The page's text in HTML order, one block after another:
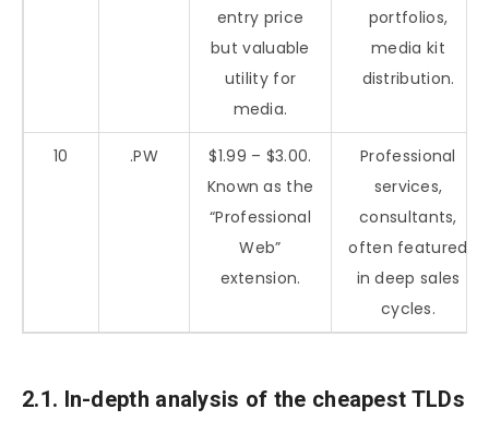
entry price
but valuable
utility for
media.
portfolios,
media kit
distribution.
10 .PW
$1.99 – $3.00.
Known as the
“Professional
Web”
extension.
Professional
services,
consultants,
often featured
in deep sales
cycles.
2.1. In-depth analysis of the cheapest TLDs